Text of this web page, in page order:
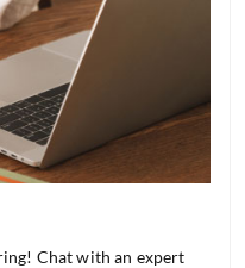
Chat with an expert